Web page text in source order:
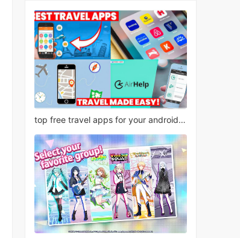
top free travel apps for your android phone